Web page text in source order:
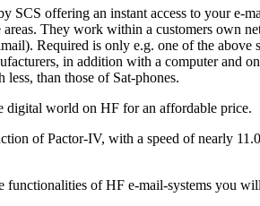
SCS offering an instant access to your e-
They work within a customers own
Required is only e.g. one of the above
in addition with a computer and
less, than those of Sat-phones.
digital world on HF for an affordable price.
of Pactor-IV, with a speed of nearly
functionalities of HF e-mail-systems you